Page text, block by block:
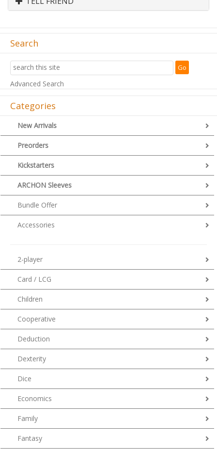
Search
Advanced Search
Categories
New Arrivals
Preorders
Kickstarters
ARCHON Sleeves
Bundle Offer
Accessories
2-player
Card / LCG
Children
Cooperative
Deduction
Dexterity
Dice
Economics
Family
Fantasy